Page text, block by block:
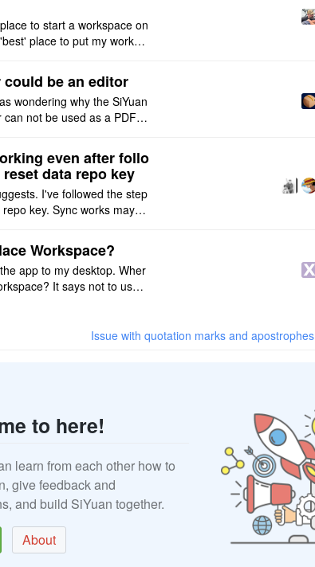
to start a workspace on
place to put my worksp
could be an editor
wondering why the SiYuan
can not be used as a PDF e
..
even after follo
data repo key
I've followed the step
key. Sync works maybe
Workspace?
app to my desktop. Wher
It says not to use a
Issue with quotation marks and apostrophes
to here!
learn from each other how to
give feedback and
and build SiYuan together.
About